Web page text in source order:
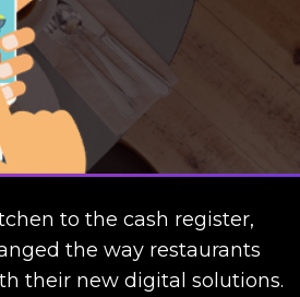
to the cash register,
the way restaurants
their new digital solutions.